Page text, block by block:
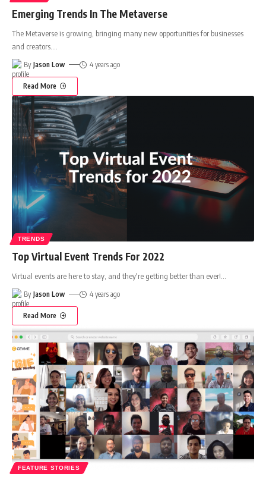
Emerging Trends In The Metaverse
The Metaverse is growing, bringing many new opportunities for businesses
and creators.
By Jason Low 4 years ago
Read More
TRENDS
Top Virtual Event Trends For 2022
Virtual events are here to stay, and they're getting better than ever!
By Jason Low 4 years ago
Read More
FEATURE STORIES